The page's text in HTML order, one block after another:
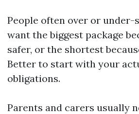
People often over or under-
want the biggest package
safer, or the shortest
Better to start with your
obligations.
Parents and carers usually